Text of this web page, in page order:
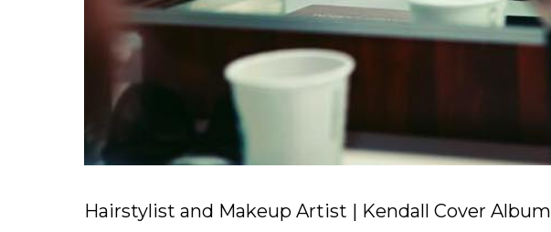
Hairstylist and Makeup Artist | Kendall Cover Album